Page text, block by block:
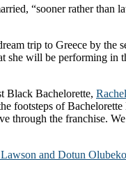
“sooner rather than
trip to Greece by the
she will be performing in
Black Bachelorette,
footsteps of
through the franchise.
Lawson and Dotun